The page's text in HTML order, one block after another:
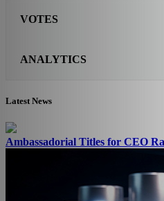
VOTES
ANALYTICS
Latest News
Ambassadorial Titles for CEO